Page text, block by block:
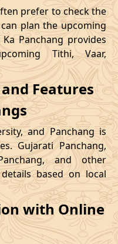
prefer to check the
plan the upcoming
Panchang provides
Tithi, Vaar,
Features
and Panchang is
Gujarati Panchang,
and other
based on local
with Online